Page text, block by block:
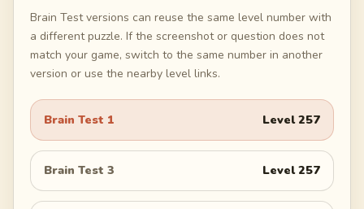
Brain Test versions can reuse the same level number with
a different puzzle. If the screenshot or question does not
match your game, switch to the same number in another
version or use the nearby level links.
Brain Test 1 Level257
Brain Test 3 Level257